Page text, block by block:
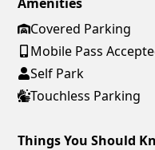
Covered Parking
Mobile Pass
Self Park
Touchless Parking
Things You Should